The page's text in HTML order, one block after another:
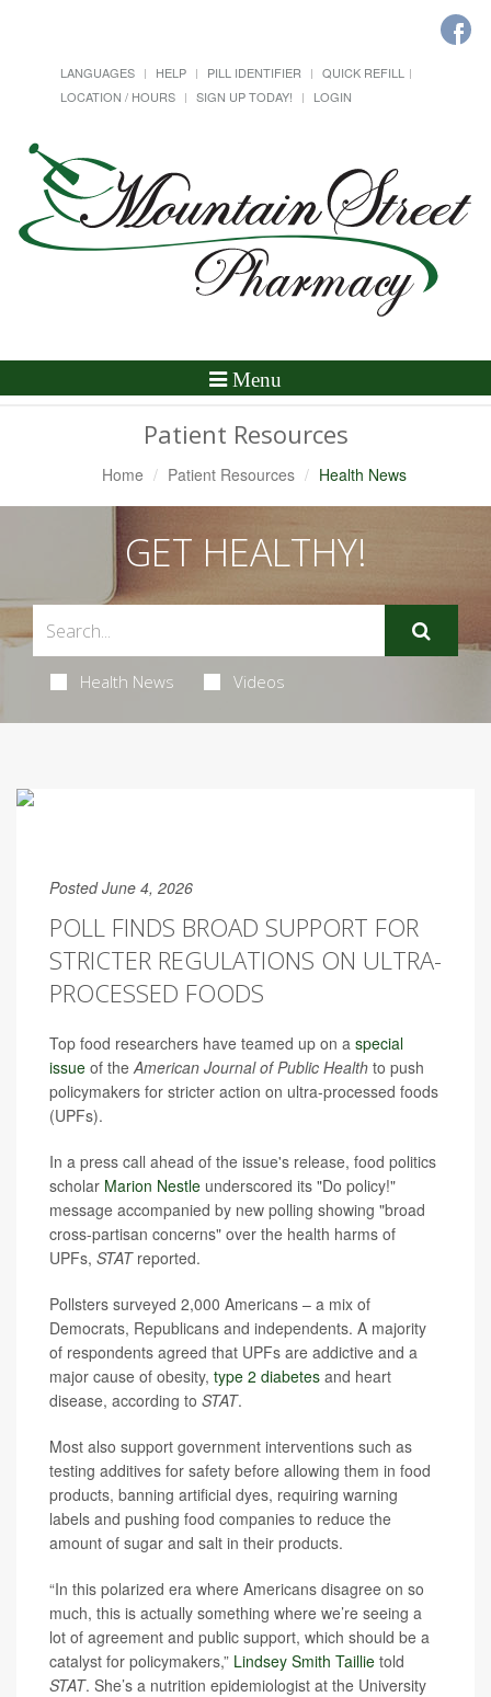
LANGUAGES HELP PILL IDENTIFIER
QUICK REFILL
LOCATION / HOURS
SIGN UP TODAY! LOGIN
Toggle
Menu
Patient Resources
Home Patient Resources Health News
GET HEALTHY!
Health News Videos
Posted June 4, 2026
POLL FINDS BROAD SUPPORT FOR
STRICTER REGULATIONS ON ULTRA-
PROCESSED FOODS
Top food researchers have teamed up on a special
issue of theAmerican Journal of Public Health to push
policymakers for stricter action on ultra-processed foods
(UPFs).
In a press call ahead of the issue's release, food politics
scholar Marion Nestle underscored its "Do policy!"
message accompanied by new polling showing "broad
cross-partisan concerns" over the health harms of
UPFs, STATreported.
Pollsters surveyed 2,000 Americans – a mix of
Democrats, Republicans and independents. A majority
of respondents agreed that UPFs are addictive and a
major cause of obesity, type 2 diabetes and heart
disease, according to STAT.
Most also support government interventions such as
testing additives for safety before allowing them in food
products, banning artificial dyes, requiring warning
labels and pushing food companies to reduce the
amount of sugar and salt in their products.
“In this polarized era where Americans disagree on so
much, this is actually something where we’re seeing a
lot of agreement and public support, which should be a
catalyst for policymakers,” Lindsey Smith Taillie told
STAT. She’s a nutrition epidemiologist at the University